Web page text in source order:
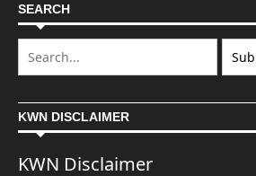
SEARCH
KWN DISCLAIMER
KWN Disclaimer